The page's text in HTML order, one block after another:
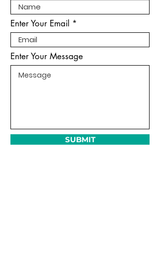
Enter Your Email
Enter Your Message
SUBMIT